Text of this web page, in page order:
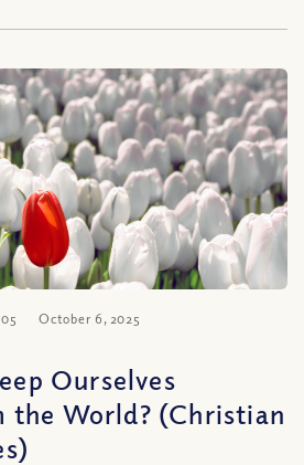
October 6, 2025
Ourselves
the World? (Christian